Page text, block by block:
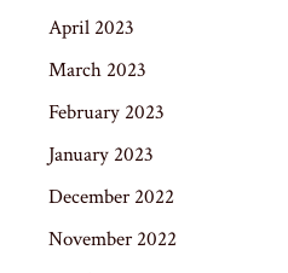
April 2023
March 2023
February 2023
January 2023
December 2022
November 2022